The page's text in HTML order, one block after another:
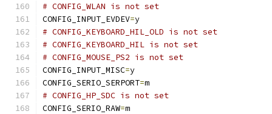
# CONFIG_WLAN is not set
CONFIG_INPUT_EVDEV=y
# CONFIG_KEYBOARD_HIL_OLD is not set
# CONFIG_KEYBOARD_HIL is not set
# CONFIG_MOUSE_PS2 is not set
CONFIG_INPUT_MISC=y
CONFIG_SERIO_SERPORT=m
# CONFIG_HP_SDC is not set
CONFIG_SERIO_RAW=m